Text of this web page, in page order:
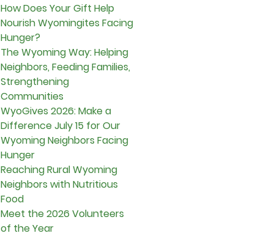
How Does Your Gift Help
Nourish Wyomingites Facing
Hunger?
The Wyoming Way: Helping
Neighbors, Feeding Families,
Strengthening
Communities
WyoGives 2026: Make a
Difference July 15 for Our
Wyoming Neighbors Facing
Hunger
Reaching Rural Wyoming
Neighbors with Nutritious
Food
Meet the 2026 Volunteers
of the Year